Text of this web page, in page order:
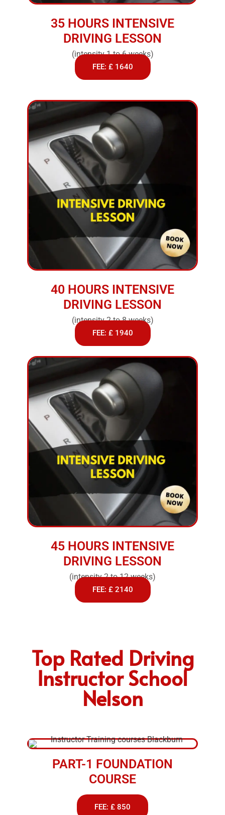
35 HOURS INTENSIVE
DRIVING LESSON
(intensity 1 to 6 weeks)
FEE: £ 1640
40 HOURS INTENSIVE
DRIVING LESSON
(intensity 2 to 8 weeks)
FEE: £ 1940
45 HOURS INTENSIVE
DRIVING LESSON
(intensity 2 to 12 weeks)
FEE: £ 2140
Top Rated Driving
Instructor School
Nelson
PART-1 FOUNDATION
COURSE
FEE: £ 850